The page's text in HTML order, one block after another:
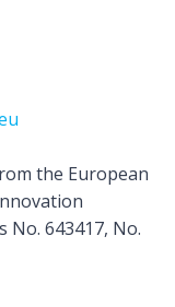
the European
643417, No.